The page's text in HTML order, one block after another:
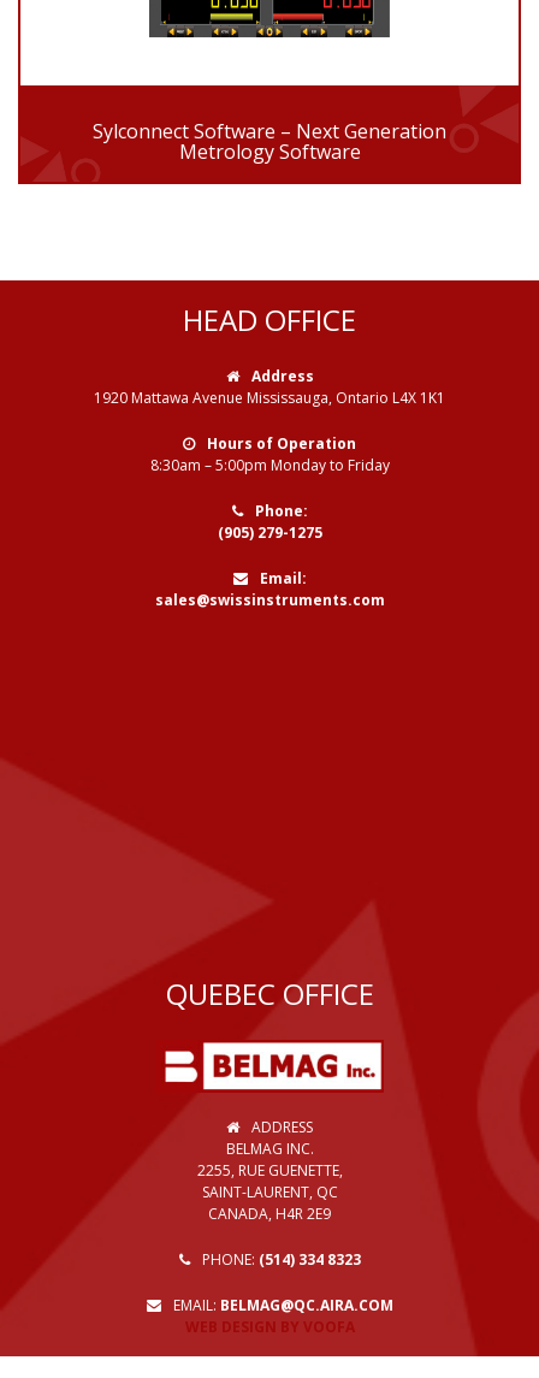
Sylconnect Software – Next Generation
Metrology Software
HEAD OFFICE
Address
1920 Mattawa Avenue Mississauga, Ontario L4X 1K1
Hours of Operation
8:30am – 5:00pm Monday to Friday
Phone:
(905) 279-1275
Email:
sales@swissinstruments.com
QUEBEC OFFICE
ADDRESS
BELMAG INC.
2255, RUE GUENETTE,
SAINT-LAURENT, QC
CANADA, H4R 2E9
PHONE: (514) 334 8323
EMAIL: BELMAG@QC.AIRA.COM
WEB DESIGN BY VOOFA